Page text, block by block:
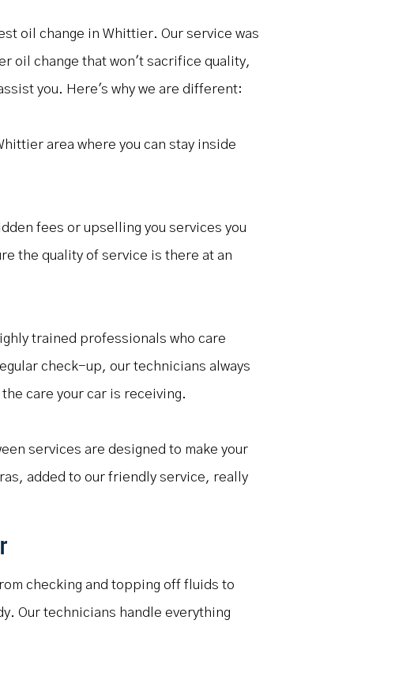
oil change in Whittier. Our service was
oil change that won't sacrifice quality,
you. Here's why we are different:
area where you can stay inside
fees or upselling you services you
the quality of service is there at an
trained professionals who care
check-up, our technicians always
care your car is receiving.
services are designed to make your
added to our friendly service, really
checking and topping off fluids to
Our technicians handle everything